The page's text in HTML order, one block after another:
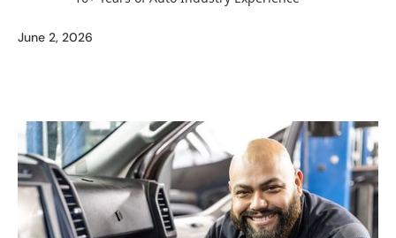
June 2, 2026